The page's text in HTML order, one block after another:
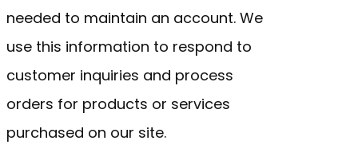
needed to maintain an account. We
use this information to respond to
customer inquiries and process
orders for products or services
purchased on our site.